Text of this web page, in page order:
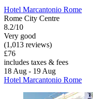
Hotel Marcantonio Rome
Rome City Centre
8.2/10
Very good
(1,013 reviews)
£76
includes taxes & fees
18 Aug - 19 Aug
Hotel Marcantonio Rome